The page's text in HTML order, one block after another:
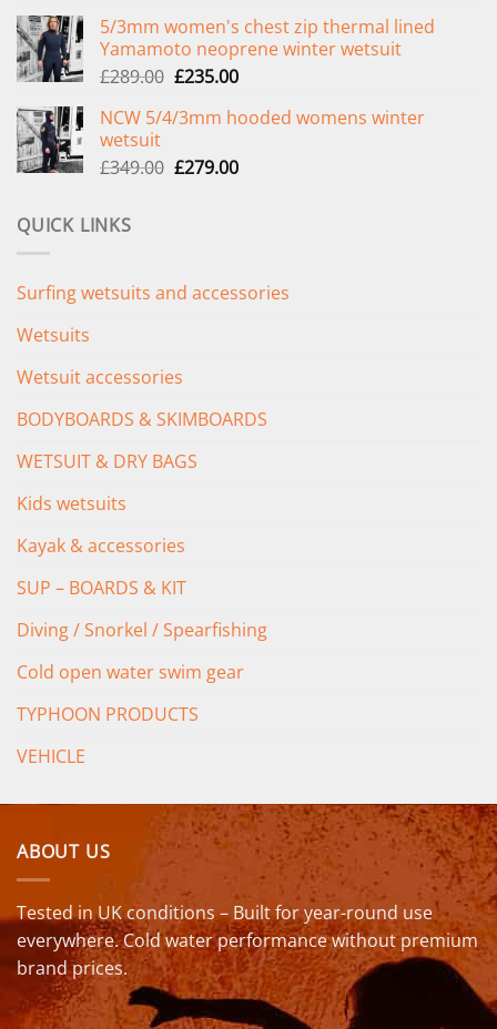
was:
£299.00.
is:
£239.00.
5/3mm women's chest zip thermal lined
Yamamoto neoprene winter wetsuit
£289.00 Original
was:
£235.00Current
is:
NCW 5/4/3mm hooded womens winter
wetsuit
£349.00 Original
£279.00Current
QUICK LINKS
Surfing wetsuits and accessories
Wetsuits
Wetsuit accessories
BODYBOARDS & SKIMBOARDS
WETSUIT & DRY BAGS
Kids wetsuits
Kayak & accessories
SUP – BOARDS & KIT
Diving / Snorkel / Spearfishing
Cold open water swim gear
TYPHOON PRODUCTS
VEHICLE
ABOUT US
Tested in UK conditions – Built for year-round use
everywhere. Cold water performance without premium
brand prices.